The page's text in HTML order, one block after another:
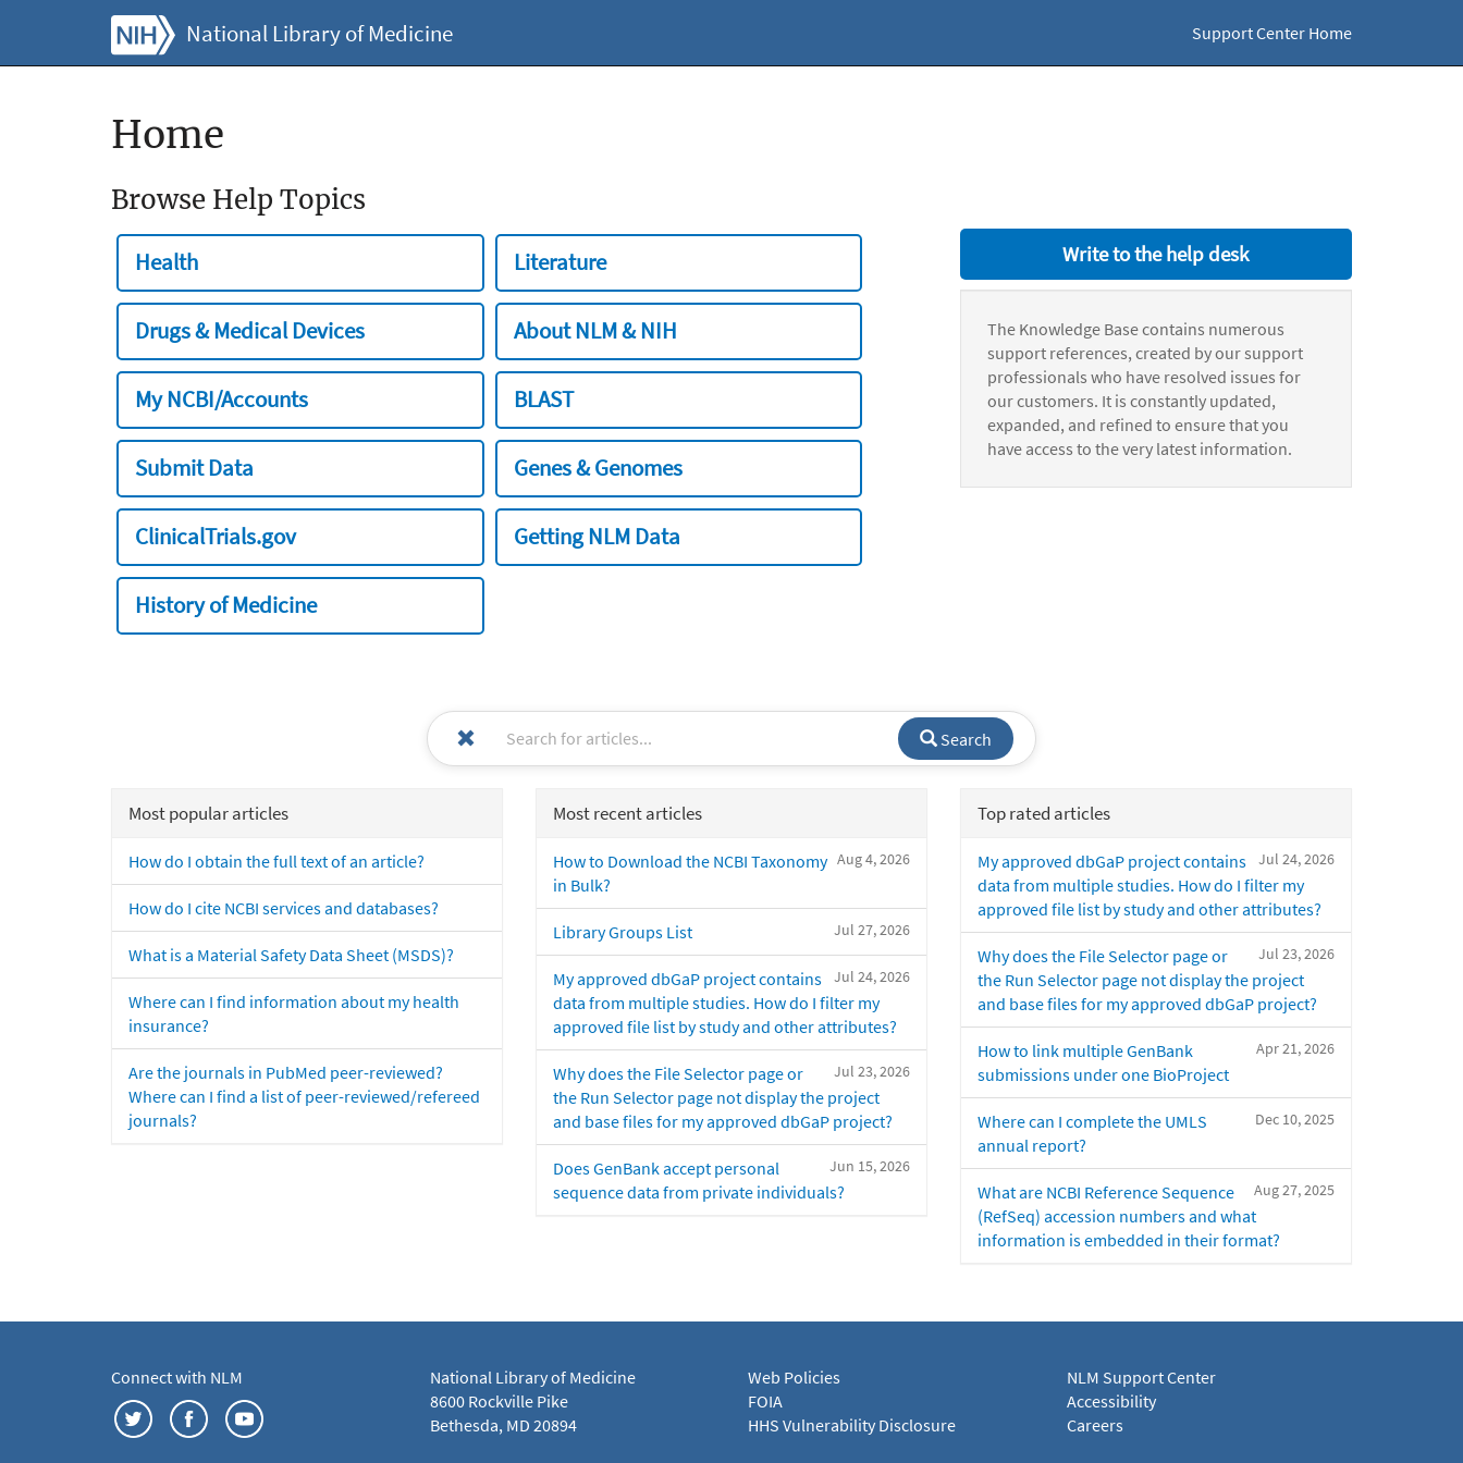
National Library of Medicine Support Center Home
Home
Browse Help Topics
Health Literature
Drugs & Medical Devices About NLM & NIH
My NCBI/Accounts BLAST
Submit Data Genes & Genomes
ClinicalTrials.gov Getting NLM Data
History of Medicine
Write to the help desk
The Knowledge Base contains numerous
support references, created by our support
professionals who have resolved issues for
our customers. It is constantly updated,
expanded, and refined to ensure that you
have access to the very latest information.
Search
Most popular articles
How do I obtain the full text of an article?
How do I cite NCBI services and databases?
What is a Material Safety Data Sheet (MSDS)?
Where can I find information about my health
insurance?
Are the journals in PubMed peer-reviewed?
Where can I find a list of peer-reviewed/refereed
journals?
Most recent articles
Aug 4, 2026
How to Download the NCBI Taxonomy
in Bulk?
Jul 27, 2026
Library Groups List
Jul 24, 2026
My approved dbGaP project contains
data from multiple studies. How do I filter my
approved file list by study and other attributes?
Jul 23, 2026
Why does the File Selector page or
the Run Selector page not display the project
and base files for my approved dbGaP project?
Jun 15, 2026
Does GenBank accept personal
sequence data from private individuals?
Top rated articles
Jul 24, 2026
My approved dbGaP project contains
data from multiple studies. How do I filter my
approved file list by study and other attributes?
Jul 23, 2026
Why does the File Selector page or
the Run Selector page not display the project
and base files for my approved dbGaP project?
Apr 21, 2026
How to link multiple GenBank
submissions under one BioProject
Dec 10, 2025
Where can I complete the UMLS
annual report?
Aug 27, 2025
What are NCBI Reference Sequence
(RefSeq) accession numbers and what
information is embedded in their format?
Connect with NLM
National Library of Medicine
8600 Rockville Pike
Bethesda, MD 20894
Web Policies
FOIA
HHS Vulnerability Disclosure
NLM Support Center
Accessibility
Careers